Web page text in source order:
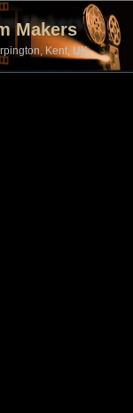
Makers
Kent, UK